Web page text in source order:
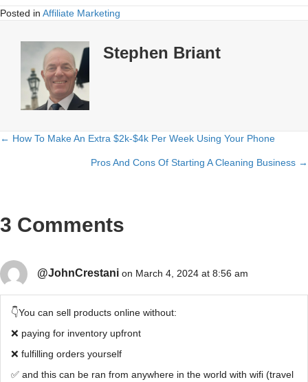
Posted in Affiliate Marketing
Stephen Briant
Posts
← How To Make An Extra $2k-$4k Per Week Using Your Phone
Pros And Cons Of Starting A Cleaning Business →
3 Comments
@JohnCrestani on March 4, 2024 at 8:56 am
👇You can sell products online without:
❌ paying for inventory upfront
❌ fulfilling orders yourself
✅ and this can be ran from anywhere in the world with wifi (travel